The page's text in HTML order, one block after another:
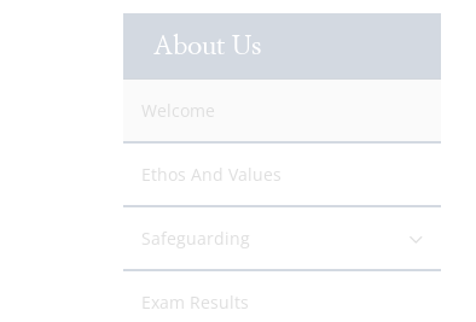
About Us
Welcome
Ethos And Values
Safeguarding
Exam Results